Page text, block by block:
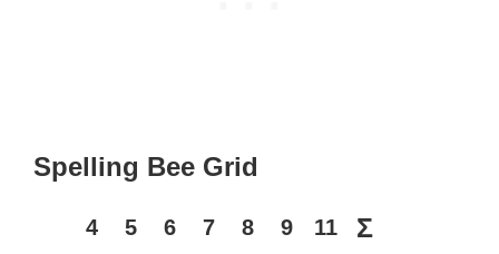
Spelling Bee Grid
4 5 6 7 8 9 11 Σ